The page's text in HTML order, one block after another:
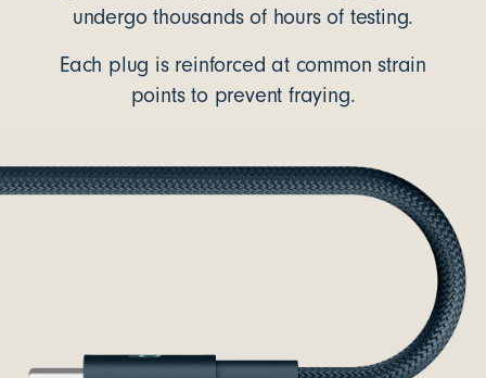
undergo thousands of hours of testing.
Each plug is reinforced at common strain
points to prevent fraying.